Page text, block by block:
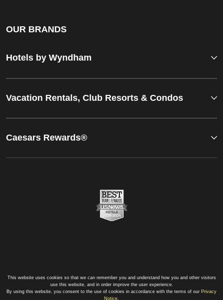
OUR BRANDS
Hotels by Wyndham
Vacation Rentals, Club Resorts & Condos
Caesars Rewards®
This website uses cookies so that we can remember you and understand how you and other visitors
use this website, and in order improve the user experience.
By using this website, you consent to the use of cookies in accordance with the terms of our Privacy
Notice.